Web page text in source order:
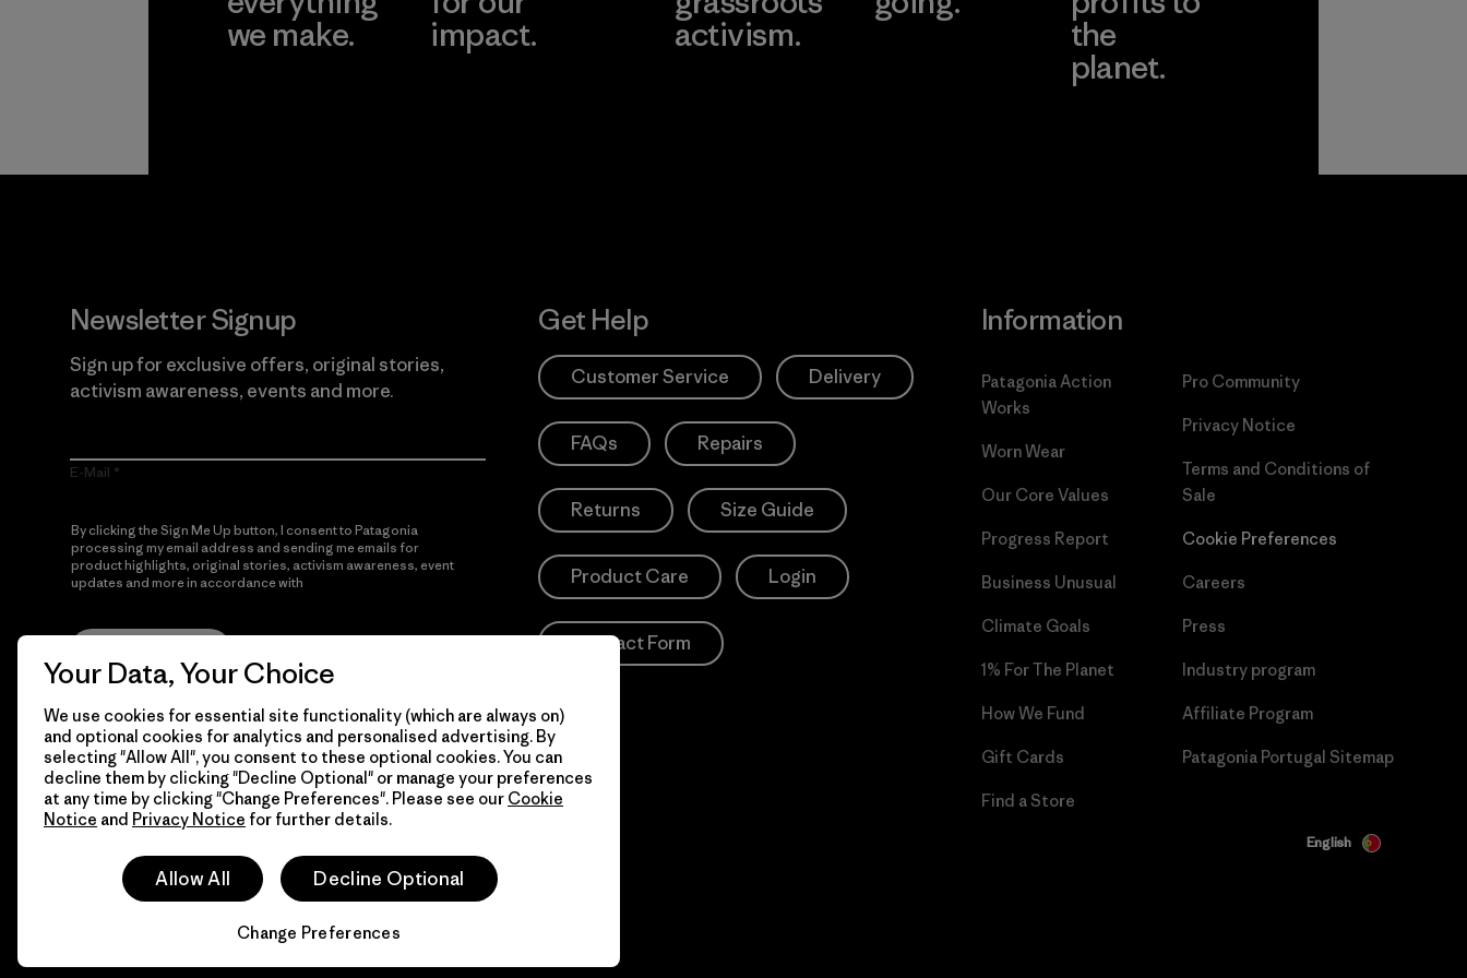
we make. impact. activism. the
planet.
Newsletter Signup
Sign up for exclusive offers, original stories,
activism awareness, events and more.
E-Mail
By clicking the Sign Me Up button, I consent to Patagonia
processing my email address and sending me emails for
product highlights, original stories, activism awareness, event
updates and more in accordance with
Get Help
Customer Service Delivery
FAQs Repairs
Returns Size Guide
Product Care Login
Contact Form
Information
Patagonia Action
Works
Worn Wear
Our Core Values
Progress Report
Business Unusual
Climate Goals
1% For The Planet
How We Fund
Gift Cards
Find a Store
Pro Community
Privacy Notice
Terms and Conditions of
Sale
Cookie Preferences
Careers
Press
Industry program
Affiliate Program
Patagonia Portugal Sitemap
English
Your Data, Your Choice
We use cookies for essential site functionality (which are always on)
and optional cookies for analytics and personalised advertising. By
selecting "Allow All", you consent to these optional cookies. You can
decline them by clicking "Decline Optional" or manage your preferences
at any time by clicking "Change Preferences". Please see our Cookie
Notice and Privacy Notice for further details.
Allow All Decline Optional
Change Preferences